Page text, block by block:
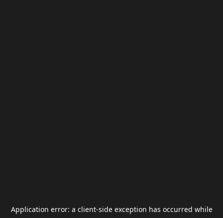
Application error: a client-side exception has occurred while